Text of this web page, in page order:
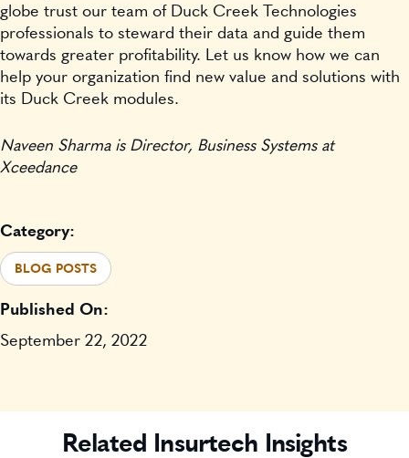
globe trust our team of Duck Creek Technologies
professionals to steward their data and guide them
towards greater profitability. Let us know how we can
help your organization find new value and solutions with
its Duck Creek modules.
Naveen Sharma is Director, Business Systems at
Xceedance
Category:
BLOG POSTS
Published On:
September 22, 2022
Related Insurtech Insights